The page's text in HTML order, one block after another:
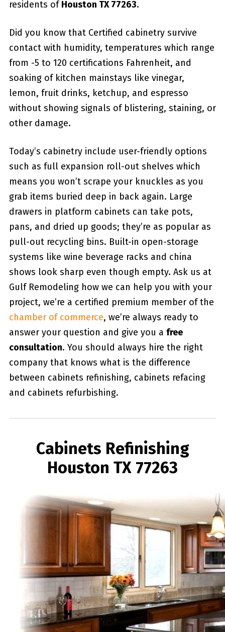
residents ofHouston TX 77263.
Did you know that Certified cabinetry survive
contact with humidity, temperatures which range
from -5 to 120 certifications Fahrenheit, and
soaking of kitchen mainstays like vinegar,
lemon, fruit drinks, ketchup, and espresso
without showing signals of blistering, staining, or
other damage.
Today’s cabinetry include user-friendly options
such as full expansion roll-out shelves which
means you won’t scrape your knuckles as you
grab items buried deep in back again. Large
drawers in platform cabinets can take pots,
pans, and dried up goods; they’re as popular as
pull-out recycling bins. Built-in open-storage
systems like wine beverage racks and china
shows look sharp even though empty. Ask us at
Gulf Remodeling how we can help you with your
project, we’re a certified premium member of the
chamber of commerce, we’re always ready to
answer your question and give you a free
consultation. You should always hire the right
company that knows what is the difference
between cabinets refinishing, cabinets refacing
and cabinets refurbishing.
Cabinets Refinishing
Houston TX 77263